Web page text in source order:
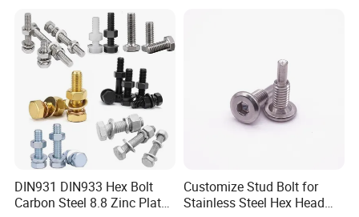
DIN931 DIN933 Hex Bolt
Carbon Steel 8.8 Zinc Plated
Customize Stud Bolt for
Stainless Steel Hex Head